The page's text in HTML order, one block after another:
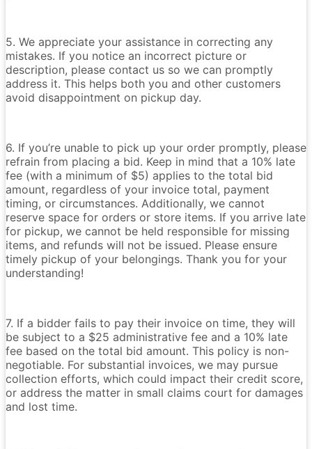
5. We appreciate your assistance in correcting any
mistakes. If you notice an incorrect picture or
description, please contact us so we can promptly
address it. This helps both you and other customers
avoid disappointment on pickup day.
6. If you’re unable to pick up your order promptly, please
refrain from placing a bid. Keep in mind that a 10% late
fee (with a minimum of $5) applies to the total bid
amount, regardless of your invoice total, payment
timing, or circumstances. Additionally, we cannot
reserve space for orders or store items. If you arrive late
for pickup, we cannot be held responsible for missing
items, and refunds will not be issued. Please ensure
timely pickup of your belongings. Thank you for your
understanding!
7. If a bidder fails to pay their invoice on time, they will
be subject to a $25 administrative fee and a 10% late
fee based on the total bid amount. This policy is non-
negotiable. For substantial invoices, we may pursue
collection efforts, which could impact their credit score,
or address the matter in small claims court for damages
and lost time.